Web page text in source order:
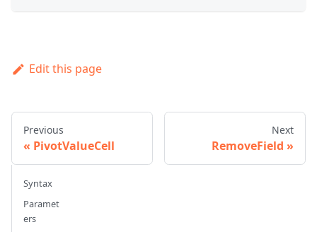
Edit this page
Previous
PivotValueCell
Next
RemoveField
Syntax
Paramet
ers